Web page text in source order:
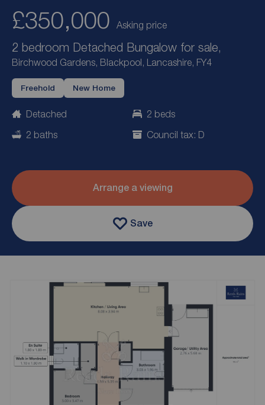
£350,000 Asking price
2 bedroom Detached Bungalow for sale,
Birchwood Gardens, Blackpool, Lancashire, FY4
Freehold New Home
Detached
2 beds
2 baths
Council tax: D
Arrange a viewing
Save